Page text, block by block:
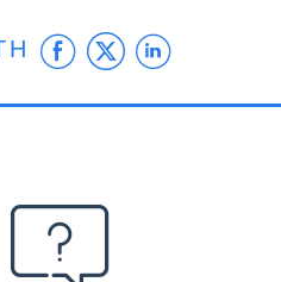
Facebook
Twitter